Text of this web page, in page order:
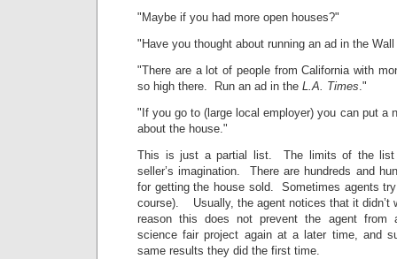
"Maybe if you had more open houses?"
"Have you thought about running an ad in the
"There are a lot of people from California with
so high there. Run an ad in the L.A. Times ."
"If you go to (large local employer) you can put a
about the house."
This is just a partial list. The limits of the
seller’s imagination. There are hundreds and
for getting the house sold. Sometimes agents
course). Usually, the agent notices that it didn’t
reason this does not prevent the agent from
science fair project again at a later time, and
same results they did the first time.